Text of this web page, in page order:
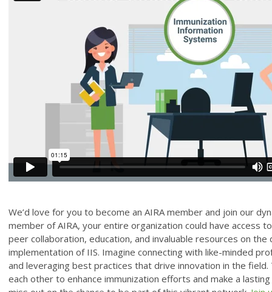
We’d love for you to become an AIRA member and join our
member of AIRA, your entire organization could have access
peer collaboration, education, and invaluable resources on the
implementation of IIS. Imagine connecting with like-minded
and leveraging best practices that drive innovation in the
each other to enhance immunization efforts and make a lasting